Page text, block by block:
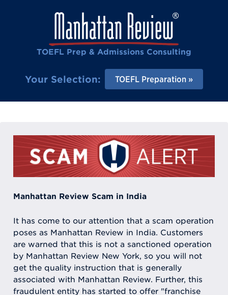
TOEFL Prep & Admissions Consulting
Your Selection: TOEFL Preparation
Manhattan Review Scam in India
It has come to our attention that a scam operation
poses as Manhattan Review in India. Customers
are warned that this is not a sanctioned operation
by Manhattan Review New York, so you will not
get the quality instruction that is generally
associated with Manhattan Review. Further, this
fraudulent entity has started to offer "franchise